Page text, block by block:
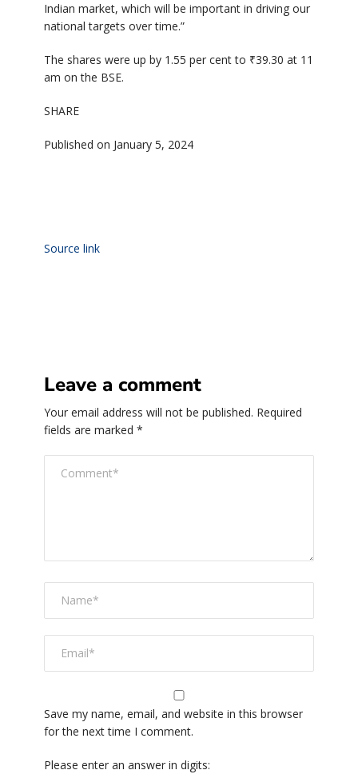
Indian market, which will be important in driving our
national targets over time.”
The shares were up by 1.55 per cent to ₹39.30 at 11
am on the BSE.
SHARE
Published on January 5, 2024
Source link
Leave a comment
Your email address will not be published. Required
fields are marked *
Save my name, email, and website in this browser
for the next time I comment.
Please enter an answer in digits: